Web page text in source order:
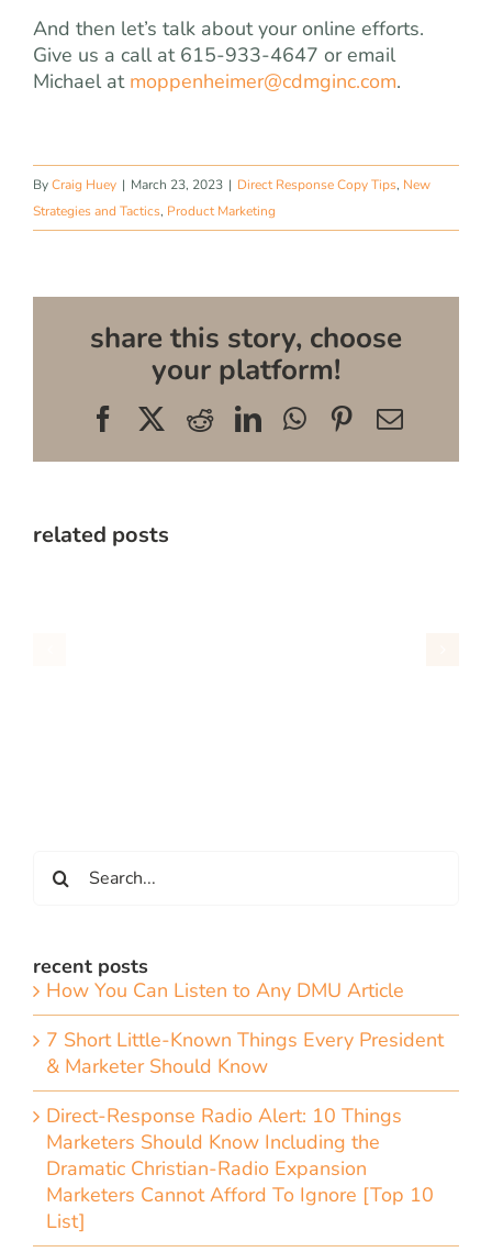
And then let’s talk about your online efforts.
Give us a call at 615-933-4647 or email
Michael at moppenheimer@cdmginc.com.
ByCraig Huey | March 23, 2023 | Direct Response Copy Tips, New
Strategies and Tactics, Product Marketing
share this story, choose
your platform!
FacebookRedditLinkedInWhatsApp
Pinterest
Email
related posts
for:
recent posts
How You Can Listen to Any DMU Article
7 Short Little-Known Things Every President
& Marketer Should Know
Direct-Response Radio Alert: 10 Things
Marketers Should Know Including the
Dramatic Christian-Radio Expansion
Marketers Cannot Afford To Ignore [Top 10
List]